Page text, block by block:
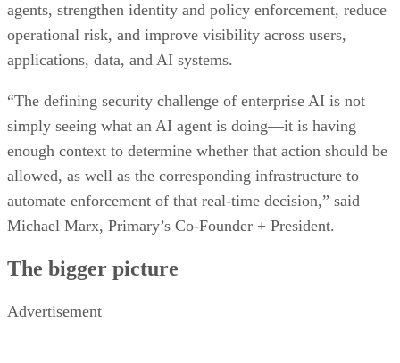
agents, strengthen identity and policy enforcement, reduce
operational risk, and improve visibility across users,
applications, data, and AI systems.
“The defining security challenge of enterprise AI is not
simply seeing what an AI agent is doing—it is having
enough context to determine whether that action should be
allowed, as well as the corresponding infrastructure to
automate enforcement of that real-time decision,” said
Michael Marx, Primary’s Co-Founder + President.
The bigger picture
Advertisement